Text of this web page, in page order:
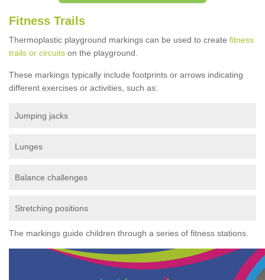
Fitness Trails
Thermoplastic playground markings can be used to create fitness
trails or circuits on the playground.
These markings typically include footprints or arrows indicating
different exercises or activities, such as:
Jumping jacks
Lunges
Balance challenges
Stretching positions
The markings guide children through a series of fitness stations.